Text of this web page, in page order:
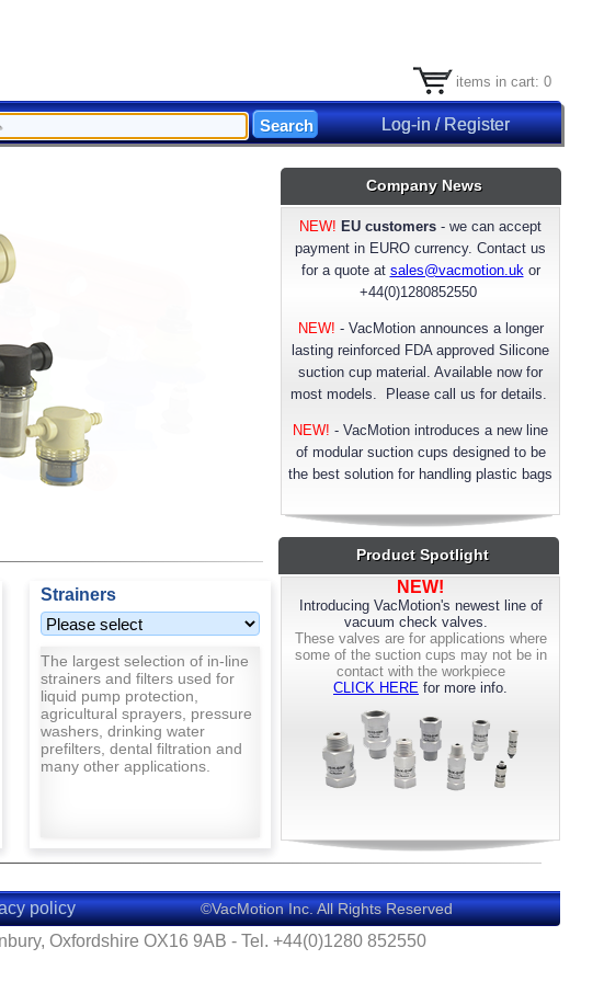
items in cart: 0
Log-in / Register
Company News
NEW! EU customers - we can accept
payment in EURO currency. Contact us
for a quote at sales@vacmotion.ukor
+44(0)1280852550
NEW! - VacMotion announces a longer
lasting reinforced FDA approved Silicone
suction cup material. Available now for
most models. Please call us for details.
NEW! - VacMotion introduces a new line
of modular suction cups designed to be
the best solution for handling plastic bags
cups offer a stiff body with excellent
resistance to stress and a soft silicone
lip that is easily replaceable.
CLICK HEREto see the full line.
Here to help! - If you can't find what
you're looking for please get in touch at
sales@vacmotion.uk or on 01280 852550
Product Spotlight
NEW!
Introducing VacMotion's newest line of
vacuum check valves.
These valves are for applications where
some of the suction cups may not be in
contact with the workpiece
CLICK HERE for more info.
Strainers
The largest selection of in-line
strainers and filters used for
liquid pump protection,
agricultural sprayers, pressure
washers, drinking water
prefilters, dental filtration and
many other applications.
policy ©VacMotion Inc. All Rights Reserved
Oxfordshire OX16 9AB - Tel. +44(0)1280 852550